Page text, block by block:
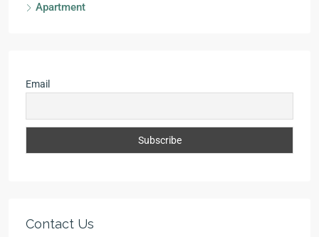
Apartment
Email
Contact Us